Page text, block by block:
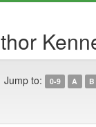
Jump to: 0-9 A B